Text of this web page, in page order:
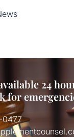
24
for
0477